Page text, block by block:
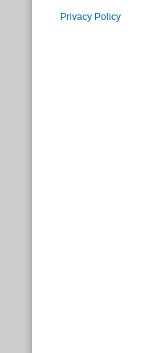
Privacy Policy